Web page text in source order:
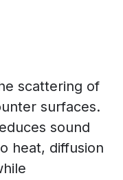
scattering of
surfaces.
sound
heat, diffusion